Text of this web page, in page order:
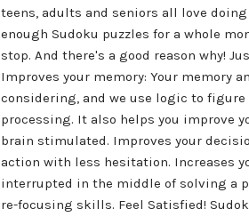
teens, adults and seniors all love doing
enough Sudoku puzzles for a whole
stop. And there's a good reason why!
Improves your memory: Your memory
considering, and we use logic to
processing. It also helps you improve
brain stimulated. Improves your
action with less hesitation. Increases
interrupted in the middle of solving a
re-focusing skills. Feel Satisfied!